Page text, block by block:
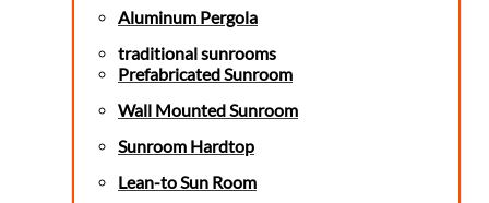
Aluminum Pergola
traditional sunrooms
Prefabricated Sunroom
Wall Mounted Sunroom
Sunroom Hardtop
Lean-to Sun Room